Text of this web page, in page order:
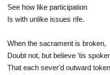
See how like participation
Is with unlike issues rife.
When the sacrament is broken,
Doubt not, but believe 'tis
That each sever'd outward token